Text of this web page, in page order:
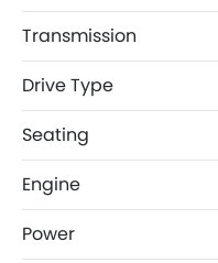
Transmission
Drive Type
Seating
Engine
Power